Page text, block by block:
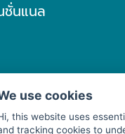
ชั่นแนล
ธง
ราการ 10570
use cookies
this website uses
tracking cookies to